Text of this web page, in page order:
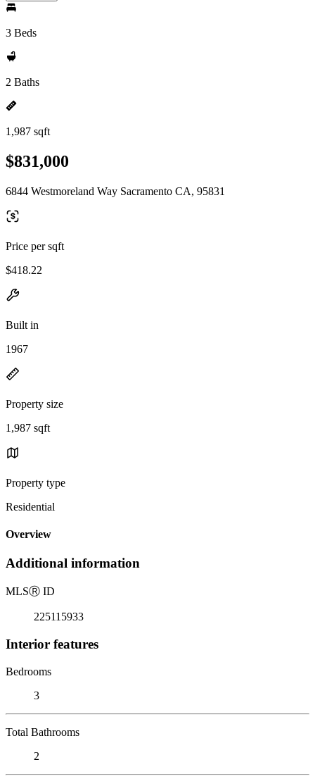
3 Beds
2 Baths
1,987 sqft
$831,000
6844 Westmoreland Way Sacramento CA, 95831
Price per sqft
$418.22
Built in
1967
Property size
1,987 sqft
Property type
Residential
Overview
Additional information
MLSⓇ ID
225115933
Interior features
Bedrooms
3
Total Bathrooms
2